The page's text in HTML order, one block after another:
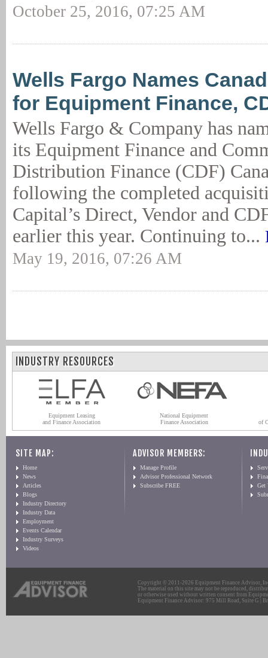
October 25, 2016, 07:25 AM
Wells Fargo Names
for Equipment Finance,
Wells Fargo & Company has
its Equipment Finance and
Distribution Finance (CDF)
following the completed
Capital’s Direct, Vendor and
earlier this year. Continuing to...
May 19, 2016, 07:26 AM
INDUSTRY RESOURCES
Equipment Leasing
and Finance Association
National Equipment
Finance Association
of
SITE MAP:
Home
News
Articles
Blogs
Industry Directory
Industry Data
Employment
Events Calendar
Industry Surveys
Videos
ADVISOR MEMBERS:
Manage Profile
Advisor Professional Network
Subscribe FREE
Get
Copyright © 2011-2026 Equipment Finance Advisor,
The material on this site may not be reproduced,
or otherwise used without written consent from
Equipment Finance Advisor: 975 Mill Road, Suite G |